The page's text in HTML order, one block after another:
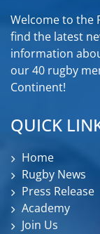
Welcome to the
find the latest
information
our 40 rugby
Continent!
QUICK
Home
Rugby News
Press Release
Academy
Join Us